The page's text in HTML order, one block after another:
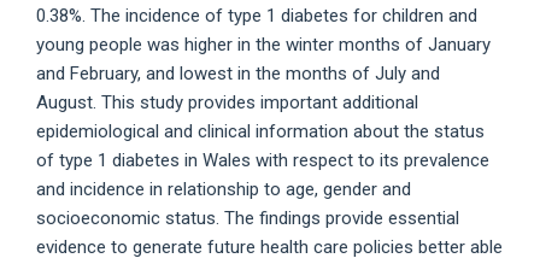
0.38%. The incidence of type 1 diabetes for children and
young people was higher in the winter months of January
and February, and lowest in the months of July and
August. This study provides important additional
epidemiological and clinical information about the status
of type 1 diabetes in Wales with respect to its prevalence
and incidence in relationship to age, gender and
socioeconomic status. The findings provide essential
evidence to generate future health care policies better able